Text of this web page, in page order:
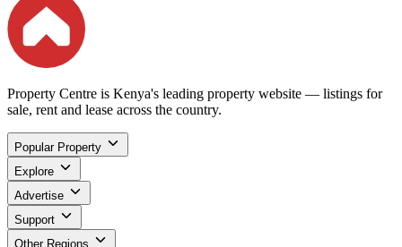
Property Centre is Kenya's leading property website — listings for
sale, rent and lease across the country.
Popular Property
Explore
Advertise
Support
Other Regions